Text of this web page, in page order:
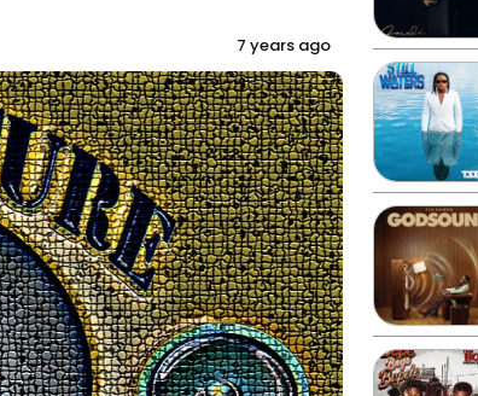
7 years ago